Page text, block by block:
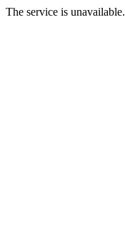
The service is unavailable.